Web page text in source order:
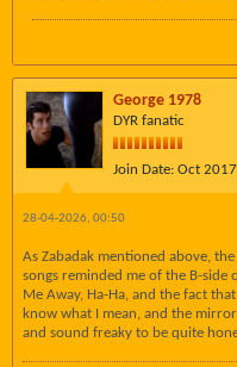
George 1978
DYR fanatic
Join Date: Oct 2017
28-04-2026, 00:50
As Zabadak mentioned above,
songs reminded me of the B-side
Me Away, Ha-Ha, and the fact
know what I mean, and the
and sound freaky to be quite